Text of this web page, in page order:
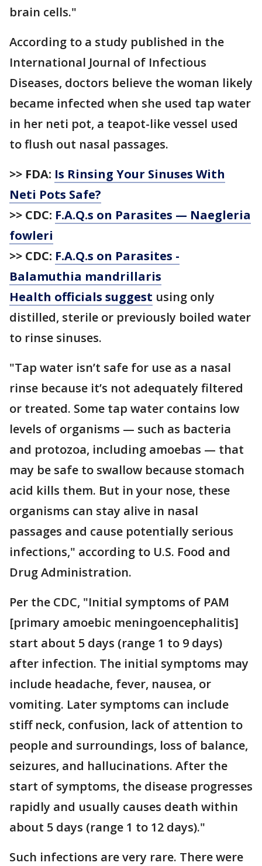
brain cells."
According to a study published in the
International Journal of Infectious
Diseases, doctors believe the woman likely
became infected when she used tap water
in her neti pot, a teapot-like vessel used
to flush out nasal passages.
>> FDA: Is Rinsing Your Sinuses With
Neti Pots Safe?
>> CDC: F.A.Q.s on Parasites — Naegleria
fowleri
>> CDC: F.A.Q.s on Parasites -
Balamuthia mandrillaris
Health officials suggest using only
distilled, sterile or previously boiled water
to rinse sinuses.
"Tap water isn’t safe for use as a nasal
rinse because it’s not adequately filtered
or treated. Some tap water contains low
levels of organisms — such as bacteria
and protozoa, including amoebas — that
may be safe to swallow because stomach
acid kills them. But in your nose, these
organisms can stay alive in nasal
passages and cause potentially serious
infections," according to U.S. Food and
Drug Administration.
Per the CDC, "Initial symptoms of PAM
[primary amoebic meningoencephalitis]
start about 5 days (range 1 to 9 days)
after infection. The initial symptoms may
include headache, fever, nausea, or
vomiting. Later symptoms can include
stiff neck, confusion, lack of attention to
people and surroundings, loss of balance,
seizures, and hallucinations. After the
start of symptoms, the disease progresses
rapidly and usually causes death within
about 5 days (range 1 to 12 days)."
Such infections are very rare. There were